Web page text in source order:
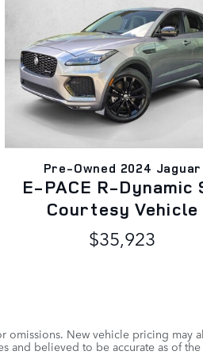
Pre-Owned 2024 Jaguar
E-PACE R-Dynamic
Courtesy Vehicle
$35,923
New vehicle pricing may
believed to be accurate as of